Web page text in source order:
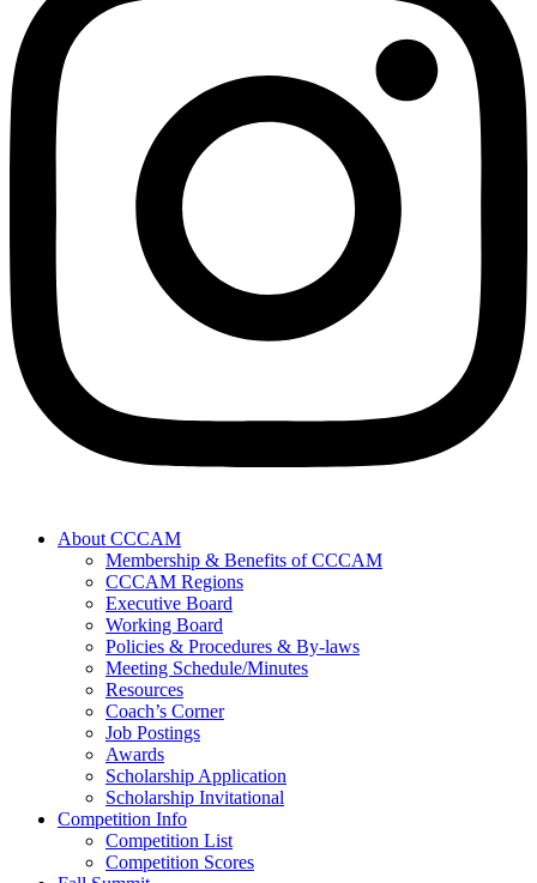
About CCCAM
Membership & Benefits of CCCAM
CCCAM Regions
Executive Board
Working Board
Policies & Procedures & By-laws
Meeting Schedule/Minutes
Resources
Coach’s Corner
Job Postings
Awards
Scholarship Application
Scholarship Invitational
Competition Info
Competition List
Competition Scores